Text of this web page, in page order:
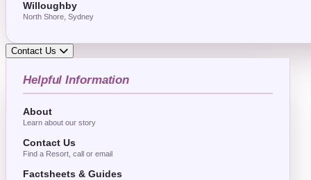
Willoughby
North Shore, Sydney
Contact Us
Helpful Information
About
Learn about our story
Contact Us
Find a Resort, call or email
Factsheets & Guides